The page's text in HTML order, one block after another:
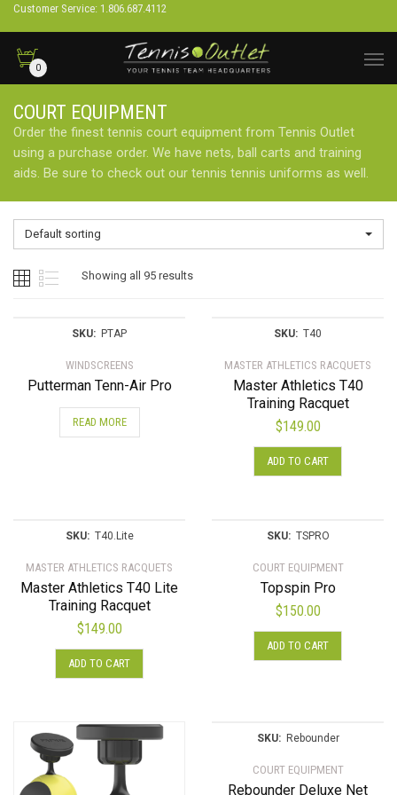
Customer Service: 1.806.687.4112
0
COURT EQUIPMENT
Order the finest tennis court equipment from Tennis Outlet
using a purchase order. We have nets, ball carts and training
aids. Be sure to check out our tennis tennis uniforms as well.
Default sorting
Showing all 95 results
SKU: PTAP
WINDSCREENS
Putterman Tenn-Air Pro
READ MORE
SKU: T40
MASTER ATHLETICS RACQUETS
Master Athletics T40
Training Racquet
$149.00
ADD TO CART
SKU: T40.Lite
MASTER ATHLETICS RACQUETS
Master Athletics T40 Lite
Training Racquet
$149.00
ADD TO CART
SKU: TSPRO
COURT EQUIPMENT
Topspin Pro
$150.00
ADD TO CART
SKU: Rebounder
COURT EQUIPMENT
Rebounder Deluxe Net